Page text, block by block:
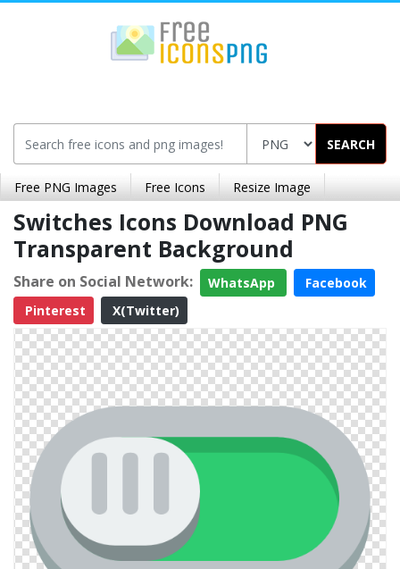
SEARCH
Free PNG Images Free Icons Resize Image
Switches Icons Download PNG
Transparent Background
Share on Social Network: WhatsApp
Facebook
Pinterest
X(Twitter)